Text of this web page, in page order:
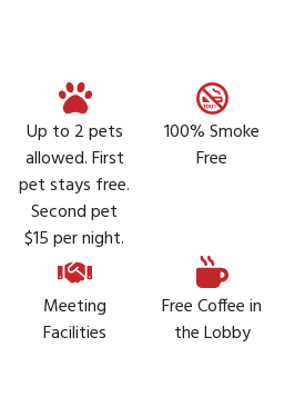
Up to 2 pets
allowed. First
pet stays free.
Second pet
$15 per night.
100% Smoke
Free
Meeting
Facilities
Free Coffee in
the Lobby